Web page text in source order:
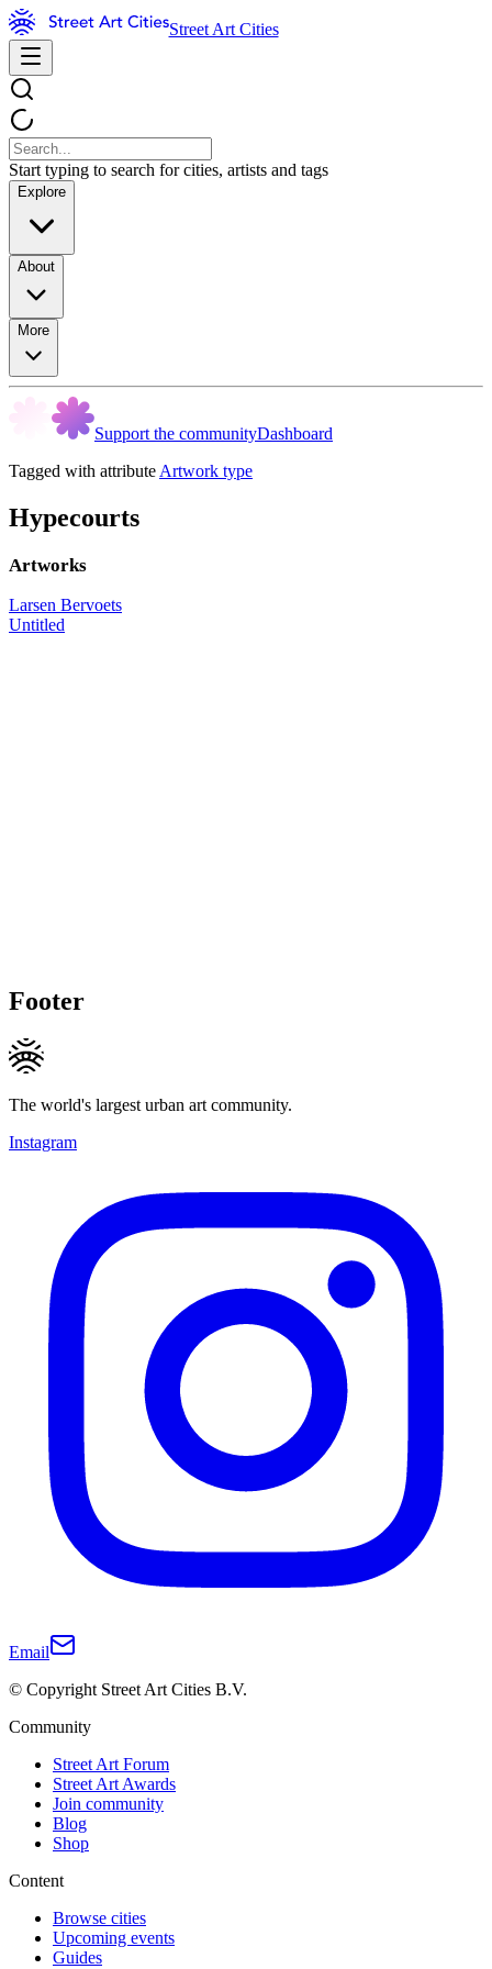
Street Art Cities
Start typing to search for cities, artists and tags
Explore
About
More
Support the communityDashboard
Tagged with attribute Artwork type
Hypecourts
Artworks
Larsen Bervoets
Untitled
Footer
The world's largest urban art community.
Instagram
Email
© Copyright Street Art Cities B.V.
Community
Street Art Forum
Street Art Awards
Join community
Blog
Shop
Content
Browse cities
Upcoming events
Guides